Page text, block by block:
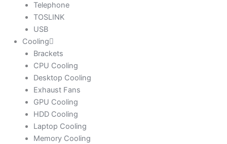
Telephone
TOSLINK
USB
Cooling
Brackets
CPU Cooling
Desktop Cooling
Exhaust Fans
GPU Cooling
HDD Cooling
Laptop Cooling
Memory Cooling